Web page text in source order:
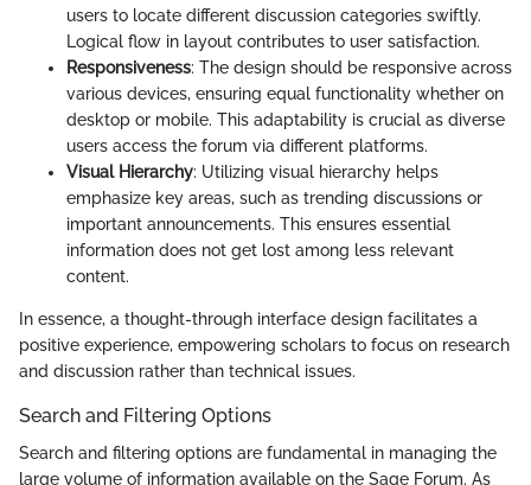
users to locate different discussion categories swiftly.
Logical flow in layout contributes to user satisfaction.
Responsiveness: The design should be responsive across
various devices, ensuring equal functionality whether on
desktop or mobile. This adaptability is crucial as diverse
users access the forum via different platforms.
Visual Hierarchy: Utilizing visual hierarchy helps
emphasize key areas, such as trending discussions or
important announcements. This ensures essential
information does not get lost among less relevant
content.
In essence, a thought-through interface design facilitates a
positive experience, empowering scholars to focus on research
and discussion rather than technical issues.
Search and Filtering Options
Search and filtering options are fundamental in managing the
large volume of information available on the Sage Forum. As